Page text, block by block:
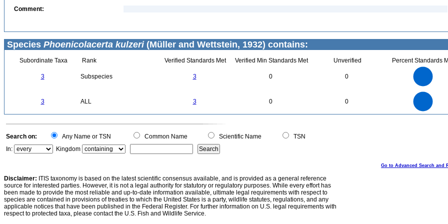
Comment:
Species Phoenicolacerta kulzeri(Müller and Wettstein, 1932) contains:
Subordinate Taxa Rank Verified Standards Met Verified Min Standards Met Unverified Percent Standards
3 Subspecies 3 0 0
3 ALL 3 0 0
0
Search on: Any Name or TSN Common Name Scientific Name
TSN
In:
Kingdom
Go to Advanced Search and
Disclaimer: ITIS taxonomy is based on the latest scientific consensus available, and is provided as a general reference
source for interested parties. However, it is not a legal authority for statutory or regulatory purposes. While every effort has
been made to provide the most reliable and up-to-date information available, ultimate legal requirements with respect to
species are contained in provisions of treaties to which the United States is a party, wildlife statutes, regulations, and any
applicable notices that have been published in the Federal Register. For further information on U.S. legal requirements with
respect to protected taxa, please contact the U.S. Fish and Wildlife Service.